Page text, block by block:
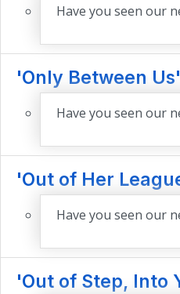
Have you seen our
'Only Between
Have you seen our
'Out of Her
Have you seen our
'Out of Step, Into